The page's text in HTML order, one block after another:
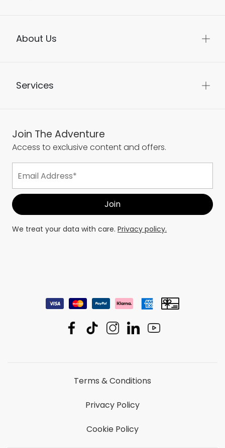
About Us
Services
Join The Adventure
Access to exclusive content and offers.
We treat your data with care. Privacy policy.
Terms & Conditions
Privacy Policy
Cookie Policy